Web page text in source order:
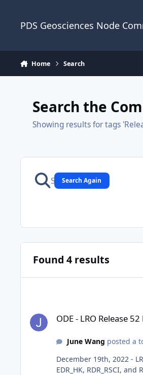
PDS Geosciences Node
Home Search
Search the
Showing results for tags
Search Again
Found 4 results
ODE - LRO Release
June Wang posted a
December 19th, 2022 -
EDR_HK, RDR_RSCI,